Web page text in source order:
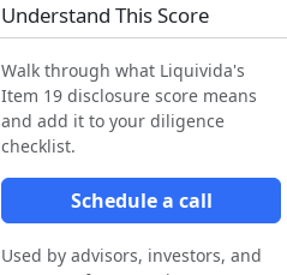
Understand This Score
Walk through what Liquivida's
Item 19 disclosure score means
and add it to your diligence
checklist.
Schedule a call
Used by advisors, investors, and